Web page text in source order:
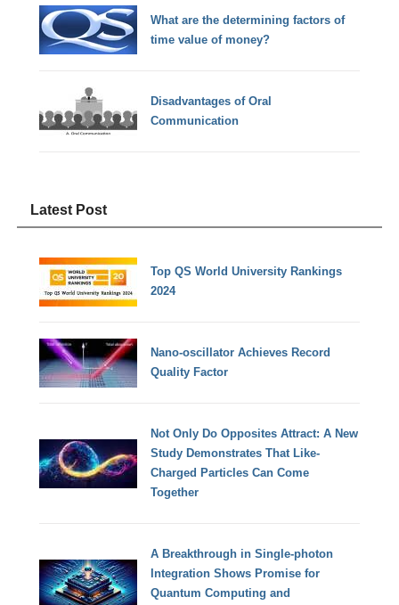
What are the determining factors of
time value of money?
Disadvantages of Oral
Communication
Latest Post
Top QS World University Rankings
2024
Nano-oscillator Achieves Record
Quality Factor
Not Only Do Opposites Attract: A New
Study Demonstrates That Like-
Charged Particles Can Come
Together
A Breakthrough in Single-photon
Integration Shows Promise for
Quantum Computing and